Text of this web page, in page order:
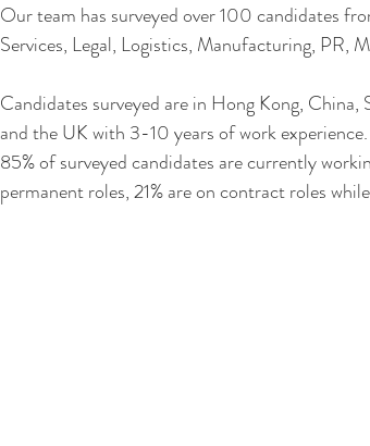
Our team has surveyed over 100 candidates
Services, Legal, Logistics, Manufacturing, PR,
Candidates surveyed are in Hong Kong,
and the UK with 3-10 years of work experience.
85% of surveyed candidates are currently
permanent roles, 21% are on contract roles